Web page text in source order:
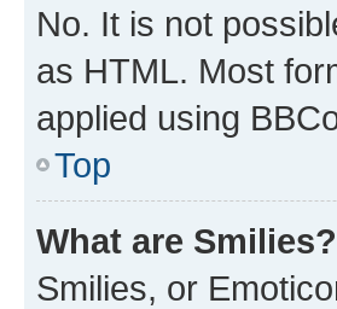
No. It is not
as HTML. Most
applied using
Top
What are Smilies?
Smilies, or